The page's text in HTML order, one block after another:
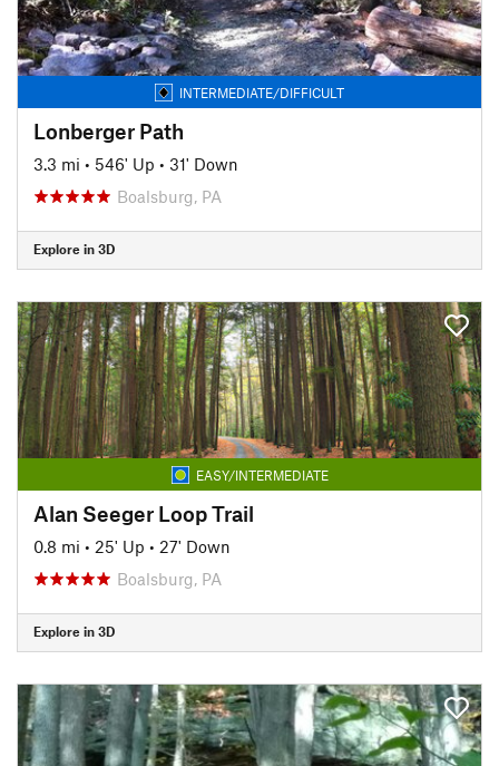
INTERMEDIATE/DIFFICULT
Lonberger Path
3.3 mi • 546' Up • 31' Down
Boalsburg, PA
Explore in 3D
EASY/INTERMEDIATE
Alan Seeger Loop Trail
0.8 mi • 25' Up • 27' Down
Boalsburg, PA
Explore in 3D